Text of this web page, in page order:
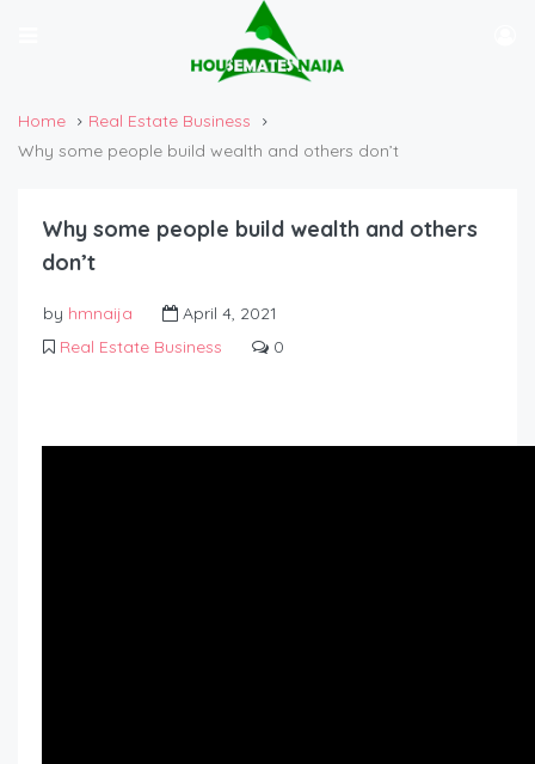
Home
Real Estate Business
Why some people build wealth and others don’t
Why some people build wealth and others
don’t
by hmnaija
April 4, 2021
Real Estate Business
0